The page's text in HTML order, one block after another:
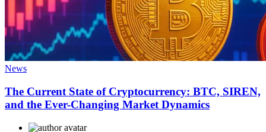
News
The Current State of Cryptocurrency: BTC, SIREN,
and the Ever-Changing Market Dynamics